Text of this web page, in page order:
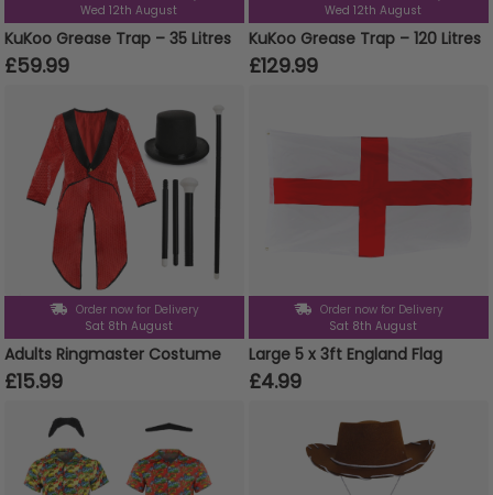
Wed 12th August
KuKoo Grease Trap – 35 Litres
£59.99
Wed 12th August
KuKoo Grease Trap – 120 Litres
£129.99
Order now for Delivery
Sat 8th August
Adults Ringmaster Costume
£15.99
Order now for Delivery
Sat 8th August
Large 5 x 3ft England Flag
£4.99